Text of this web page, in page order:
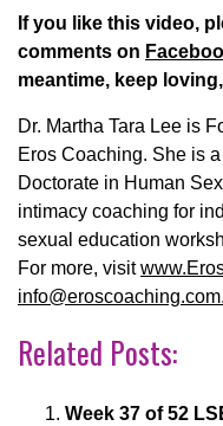
If you like this video,
comments on
meantime, keep
Dr. Martha Tara Lee is
Eros Coaching. She is
Doctorate in Human
intimacy coaching for
sexual education
For more, visit
info@eroscoaching.com.
Related Posts:
Week 37 of 52